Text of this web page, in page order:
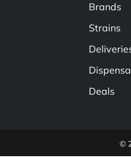
Brands
Strains
Deals
©